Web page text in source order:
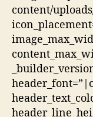
content/